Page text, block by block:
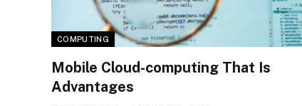
COMPUTING
Mobile Cloud-computing That Is
Advantages